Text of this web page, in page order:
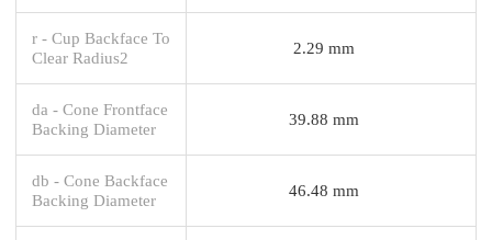
r - Cup Backface To
Clear Radius2
2.29 mm
da - Cone Frontface
Backing Diameter
39.88 mm
db - Cone Backface
Backing Diameter
46.48 mm